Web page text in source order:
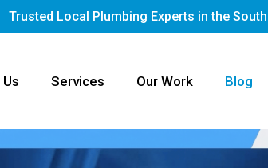
Trusted Local Plumbing Experts in the
Services Our Work Blog